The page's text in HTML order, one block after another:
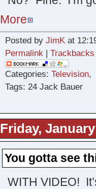
More
Posted by JimKat
Permalink | Trackbacks
Categories: Television,
Tags: 24 Jack Bauer
Friday,
You gotta see
WITH VIDEO!